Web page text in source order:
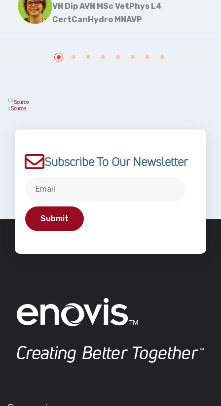
VN Dip AVN MSc VetPhys L4
CertCanHydro MNAVP
1, 2 Source
3 Source
Subscribe To Our Newsletter